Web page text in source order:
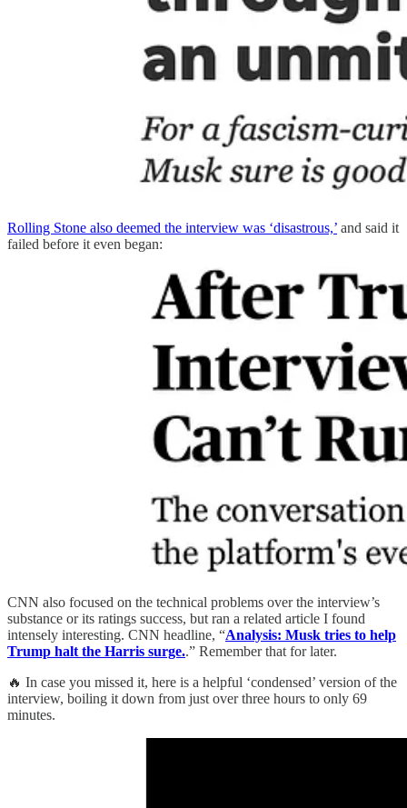
Rolling Stone also deemed the interview was ‘disastrous,’ and said it
failed before it even began:
CNN also focused on the technical problems over the interview’s
substance or its ratings success, but ran a related article I found
intensely interesting. CNN headline, “Analysis: Musk tries to help
Trump halt the Harris surge..” Remember that for later.
🔥 In case you missed it, here is a helpful ‘condensed’ version of the
interview, boiling it down from just over three hours to only 69
minutes.